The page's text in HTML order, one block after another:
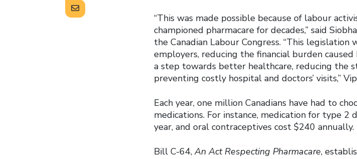
“This was made possible because of labour
championed pharmacare for decades,” said
the Canadian Labour Congress. “This
employers, reducing the financial burden caused
a step towards better healthcare, reducing the
preventing costly hospital and doctors’ visits,”
Each year, one million Canadians have had to
medications. For instance, medication for type
year, and oral contraceptives cost $240 annually.
Bill C-64, An Act Respecting Pharmacare,